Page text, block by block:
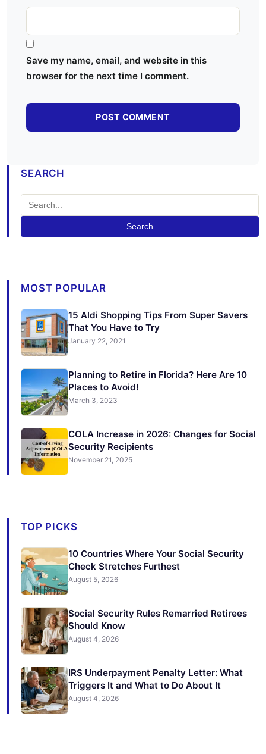
Save my name, email, and website in this
browser for the next time I comment.
SEARCH
Search
MOST POPULAR
15 Aldi Shopping Tips From Super Savers
That You Have to Try
January 22, 2021
Planning to Retire in Florida? Here Are 10
Places to Avoid!
March 3, 2023
COLA Increase in 2026: Changes for Social
Security Recipients
November 21, 2025
TOP PICKS
10 Countries Where Your Social Security
Check Stretches Furthest
August 5, 2026
Social Security Rules Remarried Retirees
Should Know
August 4, 2026
IRS Underpayment Penalty Letter: What
Triggers It and What to Do About It
August 4, 2026